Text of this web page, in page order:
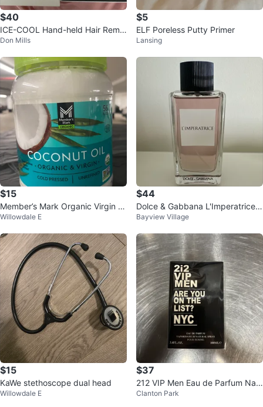
$40
ICE-COOL Hand-held Hair Remo
val Device
Don Mills
$5
ELF Poreless Putty Primer
Lansing
$15
Member’s Mark Organic Virgin C
oconut Oil – 56 fl oz (Sealed)
Willowdale E
$44
Dolce & Gabbana L'Imperatrice E
au de Toilette 100ml
Bayview Village
$15
KaWe stethoscope dual head
Willowdale E
$37
212 VIP Men Eau de Parfum Nat
ural Spray 100ml
Clanton Park